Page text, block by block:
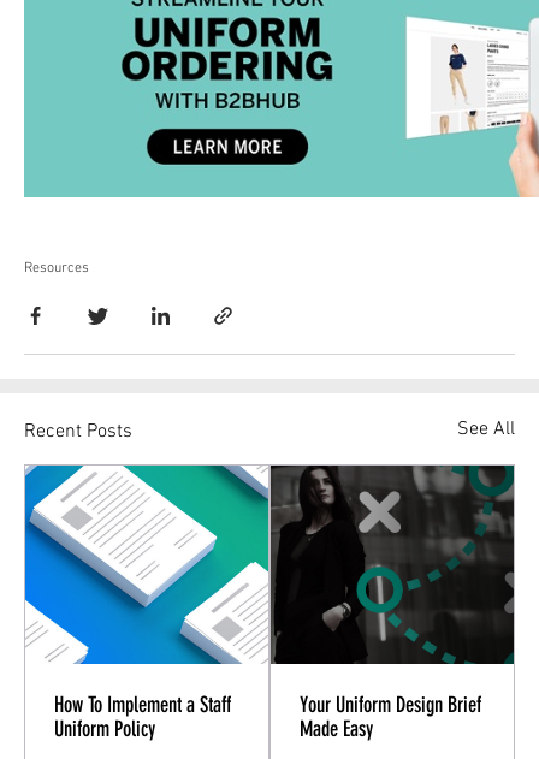
Resources
Recent Posts See All
How To Implement a Staff
Uniform Policy
Your Uniform Design Brief
Made Easy